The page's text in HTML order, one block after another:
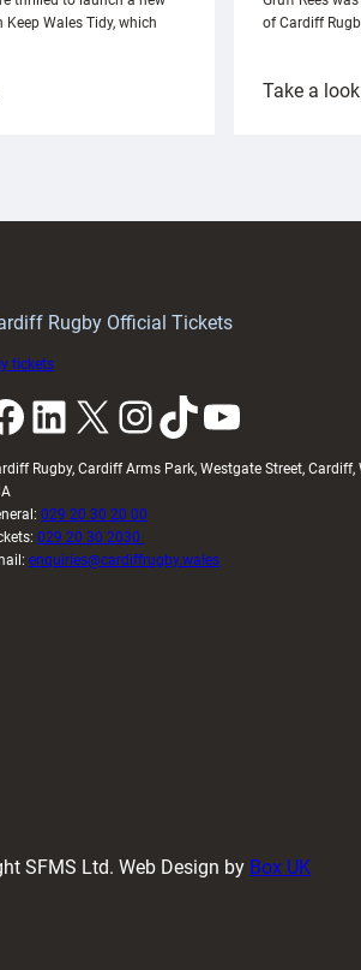
Wales Tidy, which
of Cardiff
Take a look:
Rugby Official Tickets
tickets
LinkedIn X InstagramTikTok YouTube
Rugby, Cardiff Arms Park, Westgate Street, Cardiff,
029 20 30 20 00
029 20 30 2030
enquiries@cardiffrugby.wales
SFMS Ltd. Web Design by Box UK